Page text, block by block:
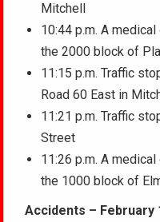
Mitchell
10:44 p.m. A
the 2000 block of
11:15 p.m. Traffic
Road 60 East in
11:21 p.m. Traffic
Street
11:26 p.m. A
the 1000 block of
Accidents – February